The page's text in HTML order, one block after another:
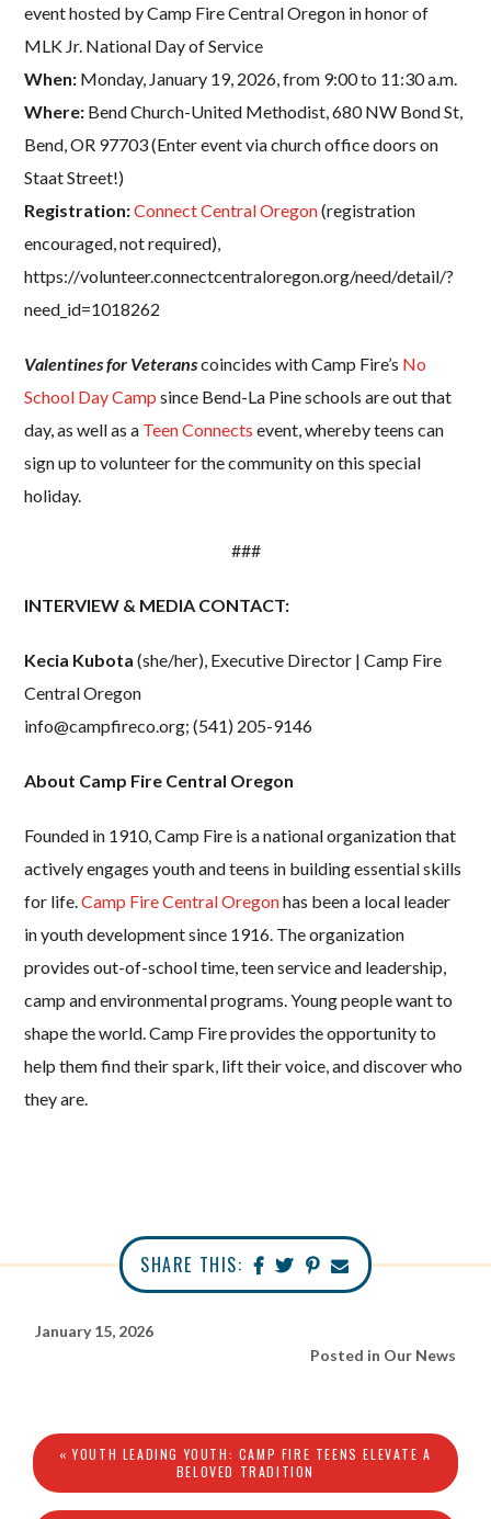
event hosted by Camp Fire Central Oregon in honor of
MLK Jr. National Day of Service
When: Monday, January 19, 2026, from 9:00 to 11:30 a.m.
Where: Bend Church-United Methodist, 680 NW Bond St,
Bend, OR 97703 (Enter event via church office doors on
Staat Street!)
Registration:Connect Central Oregon(registration
encouraged, not required),
https://volunteer.connectcentraloregon.org/need/detail/?
need_id=1018262
Valentines for Veteranscoincides with Camp Fire’s No
School Day Camp since Bend-La Pine schools are out that
day, as well as a Teen Connects event, whereby teens can
sign up to volunteer for the community on this special
holiday.
###
INTERVIEW & MEDIA CONTACT:
Kecia Kubota (she/her), Executive Director | Camp Fire
Central Oregon
info@campfireco.org; (541) 205-9146
About Camp Fire Central Oregon
Founded in 1910, Camp Fire is a national organization that
actively engages youth and teens in building essential skills
for life.Camp Fire Central Oregonhas been a local leader
in youth development since 1916. The organization
provides out-of-school time, teen service and leadership,
camp and environmental programs. Young people want to
shape the world. Camp Fire provides the opportunity to
help them find their spark, lift their voice, and discover who
they are.
SHARE THIS:
January 15, 2026
Posted in Our News
« YOUTH LEADING YOUTH: CAMP FIRE TEENS ELEVATE A
BELOVED TRADITION